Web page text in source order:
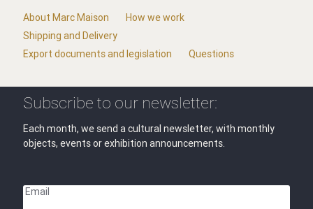
About Marc Maison
How we work
Shipping and Delivery
Export documents and legislation
Questions
Subscribe to our newsletter:
Each month, we send a cultural newsletter, with monthly
objects, events or exhibition announcements.
Email